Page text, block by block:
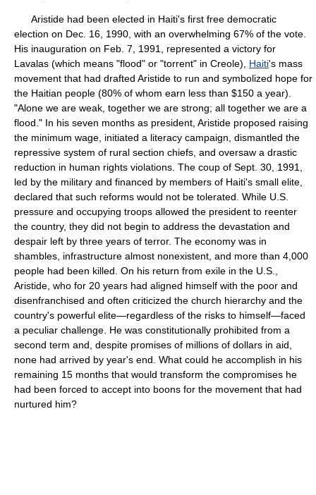
Aristide had been elected in Haiti's first free democratic
election on Dec. 16, 1990, with an overwhelming 67% of the vote.
His inauguration on Feb. 7, 1991, represented a victory for
Lavalas (which means "flood" or "torrent" in Creole), Haiti's mass
movement that had drafted Aristide to run and symbolized hope for
the Haitian people (80% of whom earn less than $150 a year).
"Alone we are weak, together we are strong; all together we are a
flood." In his seven months as president, Aristide proposed raising
the minimum wage, initiated a literacy campaign, dismantled the
repressive system of rural section chiefs, and oversaw a drastic
reduction in human rights violations. The coup of Sept. 30, 1991,
led by the military and financed by members of Haiti's small elite,
declared that such reforms would not be tolerated. While U.S.
pressure and occupying troops allowed the president to reenter
the country, they did not begin to address the devastation and
despair left by three years of terror. The economy was in
shambles, infrastructure almost nonexistent, and more than 4,000
people had been killed. On his return from exile in the U.S.,
Aristide, who for 20 years had aligned himself with the poor and
disenfranchised and often criticized the church hierarchy and the
country's powerful elite—regardless of the risks to himself—faced
a peculiar challenge. He was constitutionally prohibited from a
second term and, despite promises of millions of dollars in aid,
none had arrived by year's end. What could he accomplish in his
remaining 15 months that would transform the compromises he
had been forced to accept into boons for the movement that had
nurtured him?